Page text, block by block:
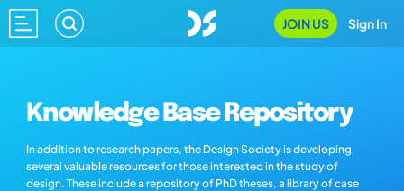
JOIN US Sign In
Knowledge Base Repository
In addition to research papers, the Design Society is developing
several valuable resources for those interested in the study of
design. These include a repository of PhD theses, a library of case